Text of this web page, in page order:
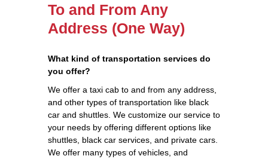
To and From Any
Address (One Way)
What kind of transportation services do
you offer?
We offer a taxi cab to and from any address,
and other types of transportation like black
car and shuttles. We customize our service to
your needs by offering different options like
shuttles, black car services, and private cars.
We offer many types of vehicles, and